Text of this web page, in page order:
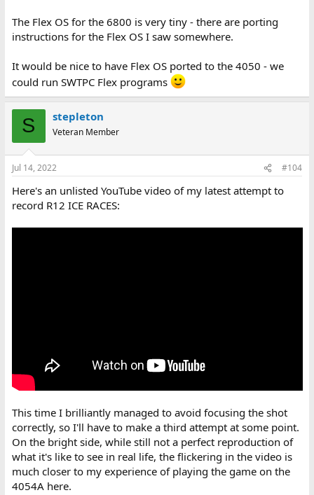
The Flex OS for the 6800 is very tiny - there are porting
instructions for the Flex OS I saw somewhere.
It would be nice to have Flex OS ported to the 4050 - we
could run SWTPC Flex programs
S stepleton
Veteran Member
Jul 14, 2022 #104
Here's an unlisted YouTube video of my latest attempt to
record R12 ICE RACES:
This time I brilliantly managed to avoid focusing the shot
correctly, so I'll have to make a third attempt at some point.
On the bright side, while still not a perfect reproduction of
what it's like to see in real life, the flickering in the video is
much closer to my experience of playing the game on the
4054A here.